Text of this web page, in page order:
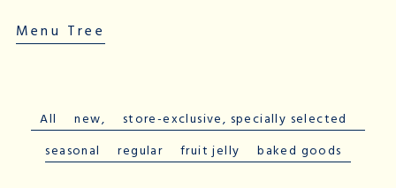
Menu Tree
All ​ ​new, store-exclusive, specially selected
seasonal
​ ​regular fruit jelly ​ ​baked goods